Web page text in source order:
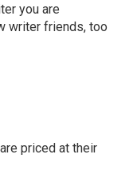
you are
writer friends, too
priced at their